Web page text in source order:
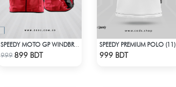
Check Product
999 899 BDT
SPEEDY PREMIUM POLO (11)
999 BDT